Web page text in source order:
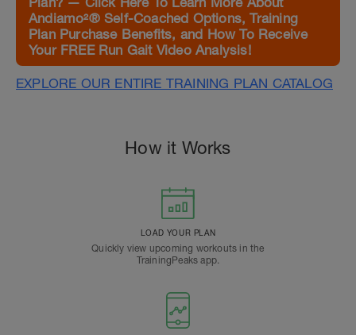
Andiamo²® Self-Coached Options, Training
Plan Purchase Benefits, and How To Receive
Your FREE Run Gait Video Analysis!
EXPLORE OUR ENTIRE TRAINING PLAN CATALOG
How it Works
LOAD YOUR PLAN
Quickly view upcoming workouts in the
TrainingPeaks app.